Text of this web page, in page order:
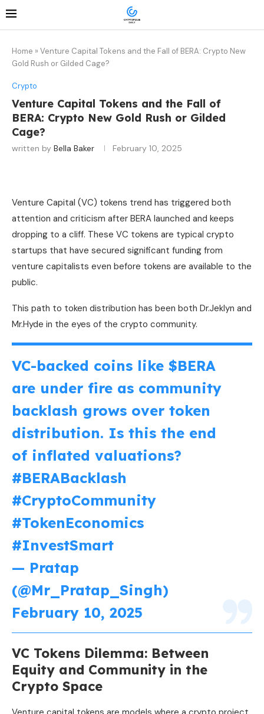
Home » Venture Capital Tokens and the Fall of BERA: Crypto New
Gold Rush or Gilded Cage?
Crypto
Venture Capital Tokens and the Fall of
BERA: Crypto New Gold Rush or Gilded
Cage?
written by Bella Baker February 10, 2025
Venture Capital (VC) tokens trend has triggered both
attention and criticism after BERA launched and keeps
dropping to a cliff. These VC tokens are typical crypto
startups that have secured significant funding from
venture capitalists even before tokens are available to the
public.
This path to token distribution has been both Dr.Jeklyn and
Mr.Hyde in the eyes of the crypto community.
VC-backed coins like $BERA
are under fire as community
backlash grows over token
distribution. Is this the end
of inflated valuations?
#BERABacklash
#CryptoCommunity
#TokenEconomics
#InvestSmart
— Pratap
(@Mr_Pratap_Singh)
February 10, 2025
VC Tokens Dilemma: Between
Equity and Community in the
Crypto Space